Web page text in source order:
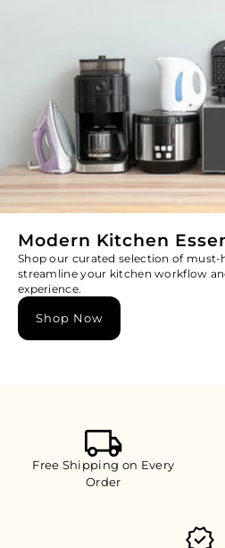
Modern Kitchen
Shop our curated selection of must-
streamline your kitchen workflow
experience.
Shop Now
Free Shipping on Every
Order